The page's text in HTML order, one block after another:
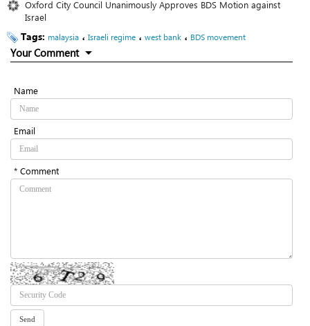
Oxford City Council Unanimously Approves BDS Motion against
Israel
Tags: malaysia ، Israeli regime ، west bank ، BDS movement
Your Comment
Name
Email
* Comment